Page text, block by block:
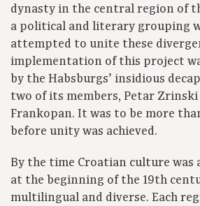
dynasty in the central region of
a political and literary grouping
attempted to unite these
implementation of this project
by the Habsburgs’ insidious
two of its members, Petar
Frankopan. It was to be more
before unity was achieved.
By the time Croatian culture was
at the beginning of the 19th
multilingual and diverse. Each